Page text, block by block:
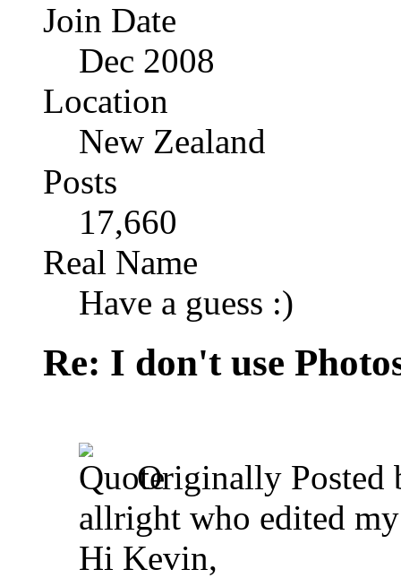
Join Date
Dec 2008
Location
New Zealand
Posts
17,660
Real Name
Have a guess :)
Re: I don't use
Originally Posted
allright who edited
Hi Kevin,